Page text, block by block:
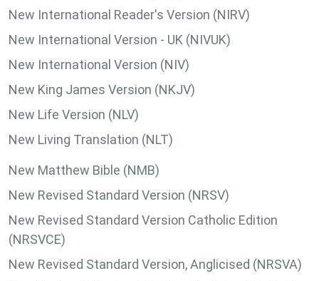
New International Reader's Version (NIRV)
New International Version - UK (NIVUK)
New International Version (NIV)
New King James Version (NKJV)
New Life Version (NLV)
New Living Translation (NLT)
New Matthew Bible (NMB)
New Revised Standard Version (NRSV)
New Revised Standard Version Catholic Edition
(NRSVCE)
New Revised Standard Version, Anglicised (NRSVA)